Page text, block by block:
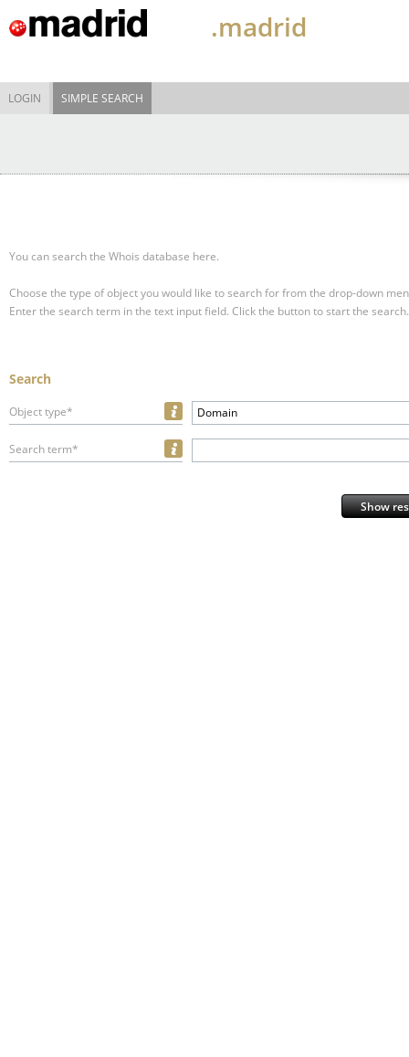
.madrid
LOGIN SIMPLE SEARCH
You can search the Whois database here.
Choose the type of object you would like to search for from the drop-down
Enter the search term in the text input field. Click the button to start the search.
Search
Object type* Domain
Search term*